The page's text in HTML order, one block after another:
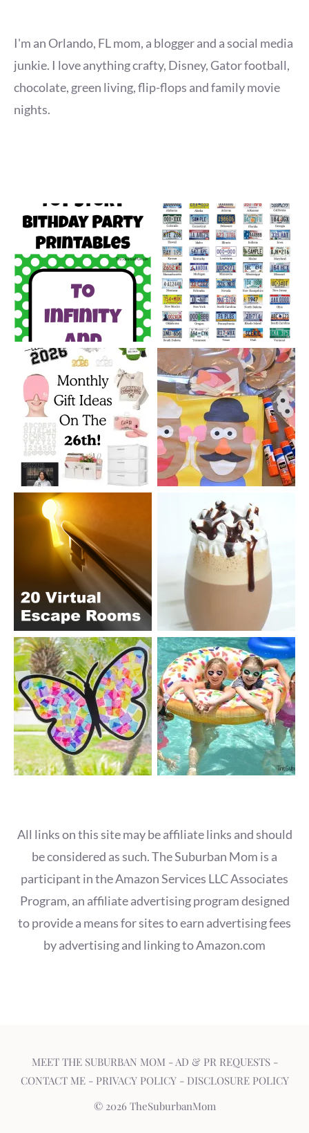
I'm an Orlando, FL mom, a blogger and a social media
junkie. I love anything crafty, Disney, Gator football,
chocolate, green living, flip-flops and family movie
nights.
All links on this site may be affiliate links and should
be considered as such. The Suburban Mom is a
participant in the Amazon Services LLC Associates
Program, an affiliate advertising program designed
to provide a means for sites to earn advertising fees
by advertising and linking to Amazon.com
MEET THE SUBURBAN MOM - AD & PR REQUESTS-
CONTACT ME- PRIVACY POLICY- DISCLOSURE POLICY
© 2026 TheSuburbanMom